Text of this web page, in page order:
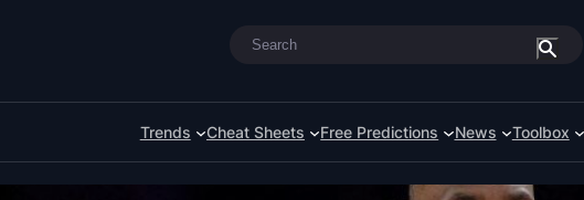
Search
Trends Cheat Sheets Free Predictions News Toolbox